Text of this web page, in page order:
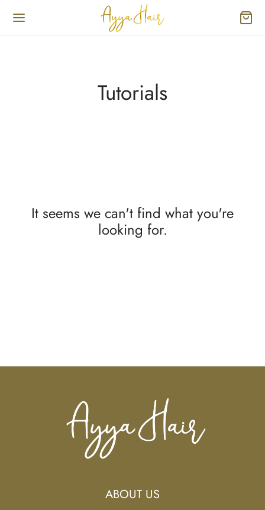
Tutorials
It seems we can't find what you're
looking for.
ABOUT US